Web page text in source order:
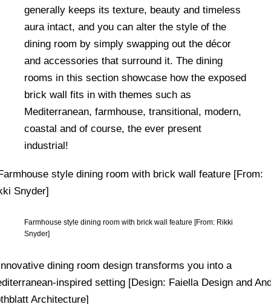
generally keeps its texture, beauty and timeless
aura intact, and you can alter the style of the
dining room by simply swapping out the décor
and accessories that surround it. The dining
rooms in this section showcase how the exposed
brick wall fits in with themes such as
Mediterranean, farmhouse, transitional, modern,
coastal and of course, the ever present
industrial!
Farmhouse style dining room with brick wall feature [From: Rikki
Snyder]